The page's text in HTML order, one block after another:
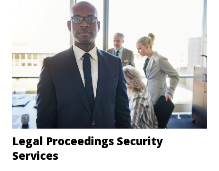
Legal Proceedings Security
Services